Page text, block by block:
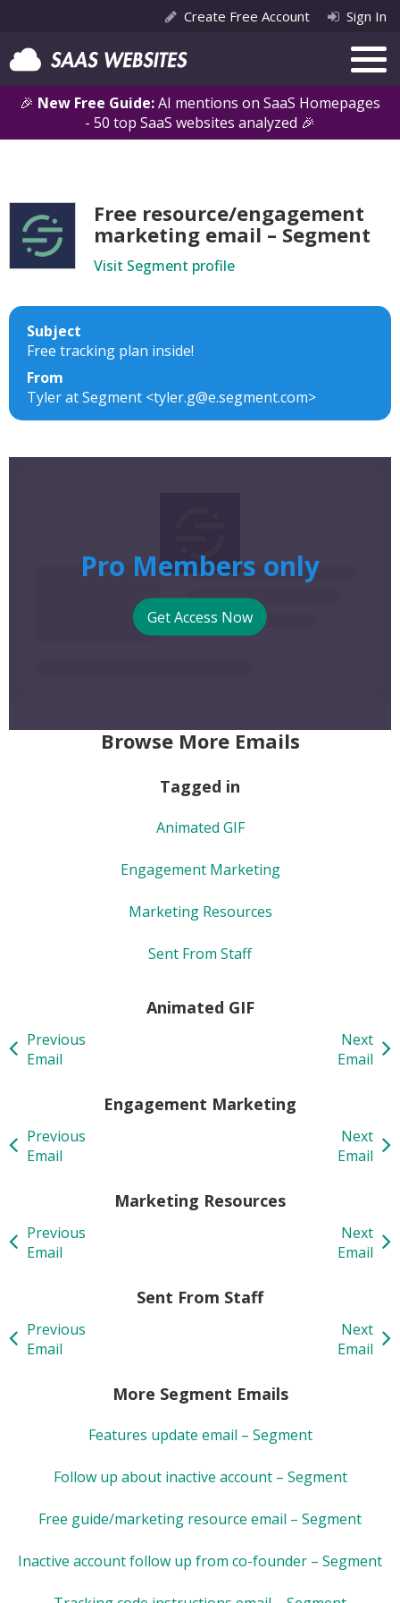
🎉 New Free Guide:AI mentions on SaaS Homepages
- 50 top SaaS websites analyzed 🎉
Create Free Account Sign In
Free resource/engagement
marketing email – Segment
Visit Segment profile
Subject
Free tracking plan inside!
From
Tyler at Segment <tyler.g@e.segment.com>
Pro Members only
Get Access Now
Browse More Emails
Tagged in
Animated GIF
Engagement Marketing
Marketing Resources
Sent From Staff
Animated GIF
Previous
Email
Next
Email
Engagement Marketing
Previous
Email
Next
Email
Marketing Resources
Previous
Email
Next
Email
Sent From Staff
Previous
Email
Next
Email
More Segment Emails
Features update email – Segment
Follow up about inactive account – Segment
Free guide/marketing resource email – Segment
Inactive account follow up from co-founder – Segment